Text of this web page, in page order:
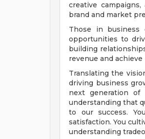
creative
brand and market
Those in
opportunities to
building
revenue and
Translating the
driving business
next generation of
understanding that
to our success.
satisfaction. You
understanding